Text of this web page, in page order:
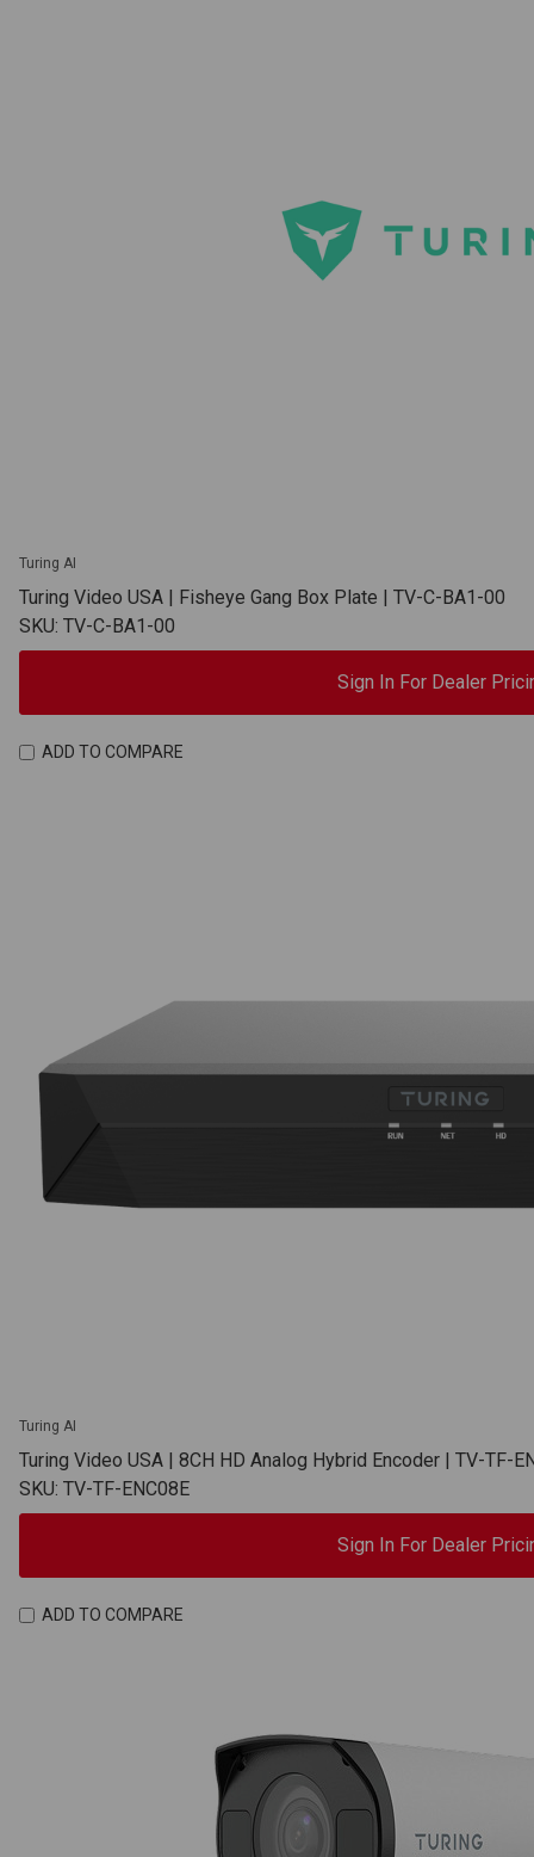
Turing AI
Turing Video USA | Fisheye Gang Box Plate | TV-C-BA1-00
SKU: TV-C-BA1-00
Sign In For Dealer
ADD TO COMPARE
Turing AI
Turing Video USA | 8CH HD Analog Hybrid Encoder | TV-TF-
SKU: TV-TF-ENC08E
Sign In For Dealer
ADD TO COMPARE